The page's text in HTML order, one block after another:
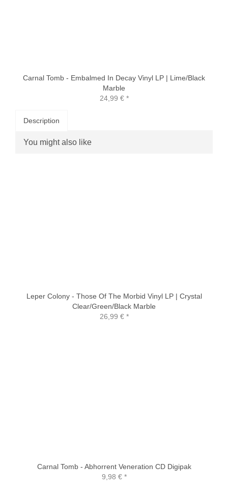
Carnal Tomb - Embalmed In Decay Vinyl LP | Lime/Black
Marble
24,99 €*
Description
You might also like
Leper Colony - Those Of The Morbid Vinyl LP | Crystal
Clear/Green/Black Marble
26,99 €*
Carnal Tomb - Abhorrent Veneration CD Digipak
9,98 €*